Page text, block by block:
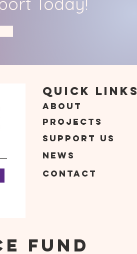
Quick Links
About
Projects
Support Us
News
Contact
Fund